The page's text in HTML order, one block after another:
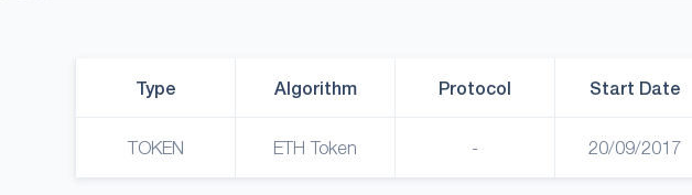
Type
TOKEN
Algorithm
ETH Token
Protocol
-
Start Date
20/09/2017